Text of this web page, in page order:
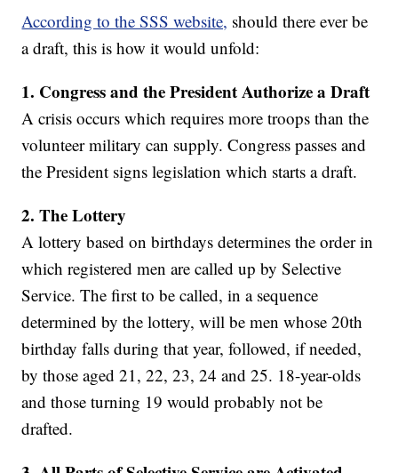
According to the SSS website, should there ever be
a draft, this is how it would unfold:
1. Congress and the President Authorize a Draft
A crisis occurs which requires more troops than the
volunteer military can supply. Congress passes and
the President signs legislation which starts a draft.
2. The Lottery
A lottery based on birthdays determines the order in
which registered men are called up by Selective
Service. The first to be called, in a sequence
determined by the lottery, will be men whose 20th
birthday falls during that year, followed, if needed,
by those aged 21, 22, 23, 24 and 25. 18-year-olds
and those turning 19 would probably not be
drafted.